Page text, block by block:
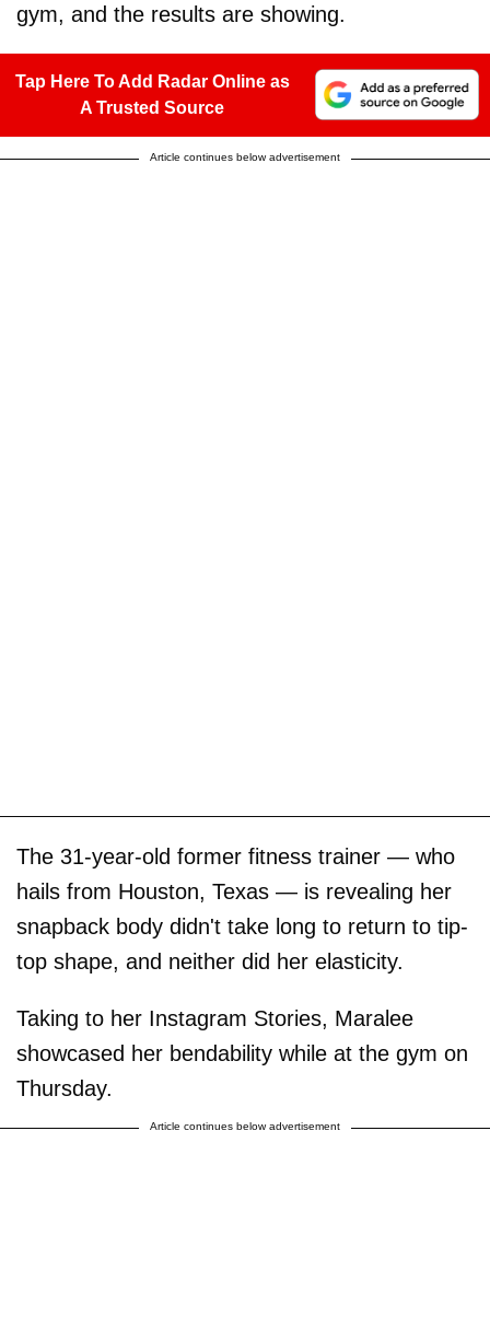
gym, and the results are showing.
Tap Here To Add Radar Online as
A Trusted Source
Article continues below advertisement
The 31-year-old former fitness trainer — who
hails from Houston, Texas — is revealing her
snapback body didn't take long to return to tip-
top shape, and neither did her elasticity.
Taking to her Instagram Stories, Maralee
showcased her bendability while at the gym on
Thursday.
Article continues below advertisement